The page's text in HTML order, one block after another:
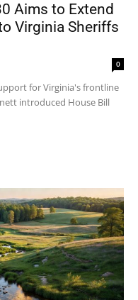
Aims to Extend
Virginia Sheriffs
0
for Virginia's frontline
introduced House Bill